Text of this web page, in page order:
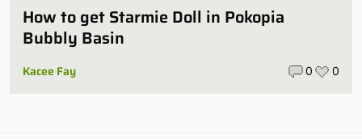
How to get Starmie Doll in Pokopia
Bubbly Basin
Kacee Fay 0 0